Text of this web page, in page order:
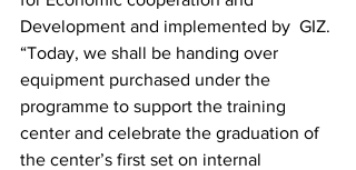
Development and implemented by  GIZ.
“Today, we shall be handing over
equipment purchased under the
programme to support the training
center and celebrate the graduation of
the center’s first set on internal